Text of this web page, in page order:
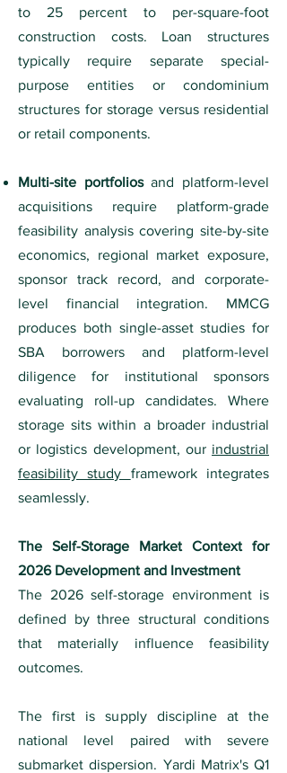
to 25 percent to per-square-foot
construction costs. Loan structures
typically require separate special-
purpose entities or condominium
structures for storage versus residential
or retail components.
Multi-site portfoliosand platform-level
acquisitions require platform-grade
feasibility analysis covering site-by-site
economics, regional market exposure,
sponsor track record, and corporate-
level financial integration. MMCG
produces both single-asset studies for
SBA borrowers and platform-level
diligence for institutional sponsors
evaluating roll-up candidates. Where
storage sits within a broader industrial
or logistics development, our industrial
feasibility study framework integrates
seamlessly.
The Self-Storage Market Context for
2026 Development and Investment
The 2026 self-storage environment is
defined by three structural conditions
that materially influence feasibility
outcomes.
The first is supply discipline at the
national level paired with severe
submarket dispersion. Yardi Matrix's Q1